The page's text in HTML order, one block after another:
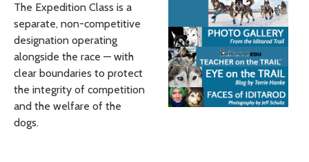
The Expedition Class is a
separate, non-competitive
designation operating
alongside the race — with
clear boundaries to protect
the integrity of competition
and the welfare of the
dogs.